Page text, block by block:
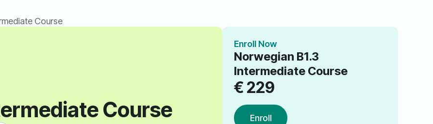
Course
Course
Enroll Now
Norwegian B1.3
Intermediate Course
€ 229
Enroll